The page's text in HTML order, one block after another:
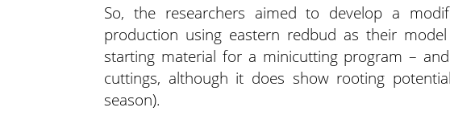
So, the researchers aimed to develop a
production using eastern redbud as their
starting material for a minicutting program –
cuttings, although it does show rooting
season).